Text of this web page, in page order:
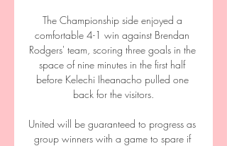
The Championship side enjoyed a
comfortable 4-1 win against Brendan
Rodgers' team, scoring three goals in the
space of nine minutes in the first half
before Kelechi Iheanacho pulled one
back for the visitors.
United will be guaranteed to progress as
group winners with a game to spare if